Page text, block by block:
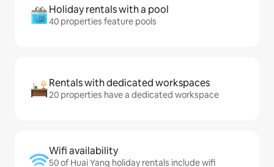
Holiday rentals with a pool
40 properties feature pools
Rentals with dedicated workspaces
20 properties have a dedicated workspace
Wifi availability
50 of Huai Yang holiday rentals include wifi